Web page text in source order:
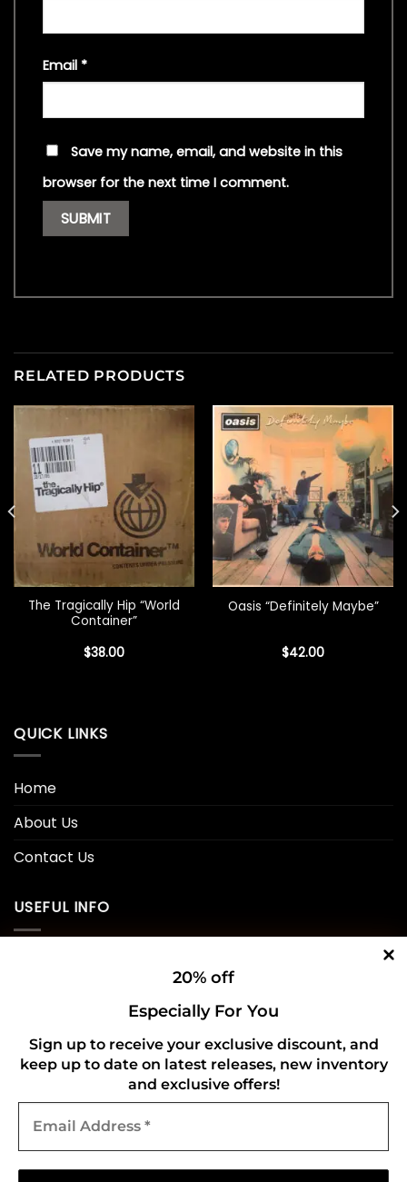
Email *
Save my name, email, and website in this
browser for the next time I comment.
RELATED PRODUCTS
The Tragically Hip “World
Container”
$38.00
Oasis “Definitely Maybe”
$42.00
QUICK LINKS
Home
About Us
Contact Us
USEFUL INFO
Refund and Returns Policy
CONNECT WITH US
20% off
Especially For You
Sign up to receive your exclusive discount, and
keep up to date on latest releases, new inventory
and exclusive offers!
Address